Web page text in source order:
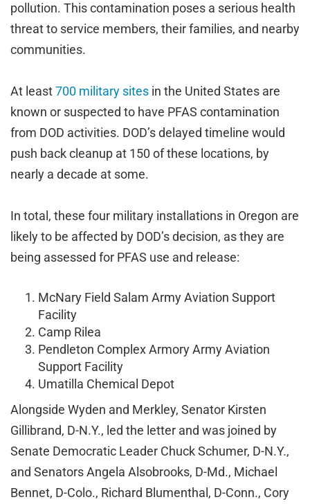
pollution. This contamination poses a serious health
threat to service members, their families, and nearby
communities.
At least700 military sites in the United States are
known or suspected to have PFAS contamination
from DOD activities. DOD’s delayed timeline would
push back cleanup at 150 of these locations, by
nearly a decade at some.
In total, these four military installations in Oregon are
likely to be affected by DOD’s decision, as they are
being assessed for PFAS use and release:
McNary Field Salam Army Aviation Support
Facility
Camp Rilea
Pendleton Complex Armory Army Aviation
Support Facility
Umatilla Chemical Depot
Alongside Wyden and Merkley, Senator Kirsten
Gillibrand, D-N.Y., led the letter and was joined by
Senate Democratic Leader Chuck Schumer, D-N.Y.,
and Senators Angela Alsobrooks, D-Md., Michael
Bennet, D-Colo., Richard Blumenthal, D-Conn., Cory